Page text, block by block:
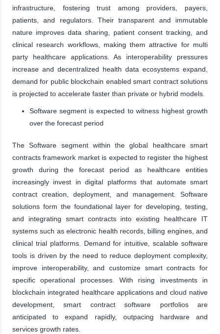
infrastructure, fostering trust among providers, payers,
patients, and regulators. Their transparent and immutable
nature improves data sharing, patient consent tracking, and
clinical research workflows, making them attractive for multi
party healthcare applications. As interoperability pressures
increase and decentralized health data ecosystems expand,
demand for public blockchain enabled smart contract solutions
is projected to accelerate faster than private or hybrid models.
Software segment is expected to witness highest growth
over the forecast period
The Software segment within the global healthcare smart
contracts framework market is expected to register the highest
growth during the forecast period as healthcare entities
increasingly invest in digital platforms that automate smart
contract creation, deployment, and management. Software
solutions form the foundational layer for developing, testing,
and integrating smart contracts into existing healthcare IT
systems such as electronic health records, billing engines, and
clinical trial platforms. Demand for intuitive, scalable software
tools is driven by the need to reduce deployment complexity,
improve interoperability, and customize smart contracts for
specific operational processes. With rising investments in
blockchain integrated healthcare applications and cloud native
development, smart contract software portfolios are
anticipated to expand rapidly, outpacing hardware and
services growth rates.